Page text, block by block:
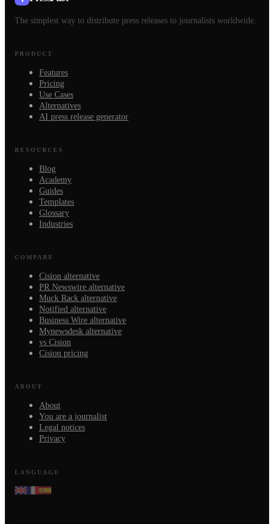
The simplest way to distribute press releases to journalists worldwide.
PRODUCT
Features
Pricing
Use Cases
Alternatives
AI press release generator
RESOURCES
Blog
Academy
Guides
Templates
Glossary
Industries
COMPARE
Cision alternative
PR Newswire alternative
Muck Rack alternative
Notified alternative
Business Wire alternative
Mynewsdesk alternative
vs Cision
Cision pricing
ABOUT
About
You are a journalist
Legal notices
Privacy
LANGUAGE